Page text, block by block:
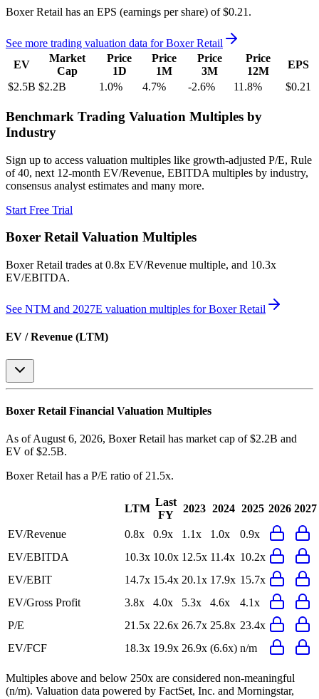
Boxer Retail has an EPS (earnings per share) of $0.21 .
See more trading valuation data forBoxer Retail
EV
Market
Cap
Price
1D
Price
1M
Price
3M
Price
12M
EPS
$2.5B $2.2B 1.0% 4.7% -2.6% 11.8% $0.21
Benchmark Trading Valuation Multiples by
Industry
Sign up to access valuation multiples like growth-adjusted P/E, Rule
of 40, next 12-month EV/Revenue, EBITDA multiples by industry,
consensus analyst estimates and many more.
Start Free Trial
Boxer Retail Valuation Multiples
Boxer Retail trades at 0.8x EV/Revenue multiple, and 10.3x
EV/EBITDA.
See NTM and 2027E valuation multiples forBoxer Retail
EV / Revenue (LTM)
Boxer Retail Financial Valuation Multiples
As of August 6, 2026, Boxer Retail has market cap of $2.2B and
EV of $2.5B.
Boxer Retail has a P/E ratio of 21.5x.
LTM
Last
FY
2023 2024 2025 2026 2027
EV/Revenue 0.8x 0.9x 1.1x 1.0x
0.9x
EV/EBITDA
10.3x 10.0x 12.5x 11.4x 10.2x
EV/EBIT
14.7x 15.4x 20.1x 17.9x 15.7x
EV/Gross Profit
3.8x 4.0x 5.3x 4.6x
4.1x
P/E
21.5x 22.6x 26.7x 25.8x 23.4x
EV/FCF
18.3x 19.9x 26.9x (6.6x) n/m
Multiples above and below 250x are considered non-meaningful
(n/m). Valuation data powered by FactSet, Inc. and Morningstar,